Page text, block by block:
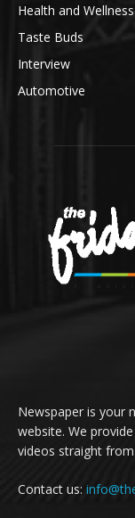
Health and Wellness
Taste Buds
Interview
Automotive
Newspaper is your
website. We
videos straight
Contact us: